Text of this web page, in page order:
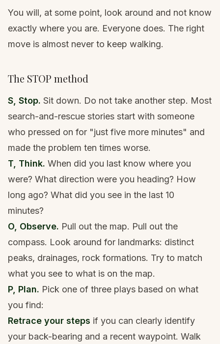
You will, at some point, look around and not know
exactly where you are. Everyone does. The right
move is almost never to keep walking.
The STOP method
S, Stop. Sit down. Do not take another step. Most
search-and-rescue stories start with someone
who pressed on for "just five more minutes" and
made the problem ten times worse.
T, Think. When did you last know where you
were? What direction were you heading? How
long ago? What did you see in the last 10
minutes?
O, Observe. Pull out the map. Pull out the
compass. Look around for landmarks: distinct
peaks, drainages, rock formations. Try to match
what you see to what is on the map.
P, Plan. Pick one of three plays based on what
you find:
Retrace your steps if you can clearly identify
your back-bearing and a recent waypoint. Walk